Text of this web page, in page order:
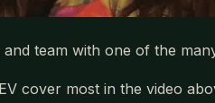
team with one of the
cover most in the video